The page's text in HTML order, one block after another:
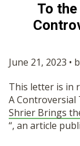
To
June 21, 2023 •
This letter is in
A Controversial
Shrier Brings
“, an article